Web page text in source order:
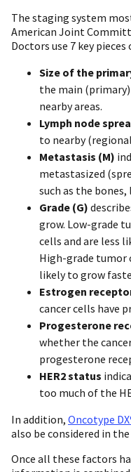
The staging system
American Joint
Doctors use 7 key
Size of the
the main
nearby areas.
Lymph node
to nearby
Metastasis (M)
metastasized
such as the
Grade (G)
grow. Low-grade
cells and are less
High-grade tumor
likely to grow
Estrogen
cancer cells have
Progesterone
whether the
progesterone
HER2 status
too much of the
In addition, Oncotype
also be considered in
Once all these factors